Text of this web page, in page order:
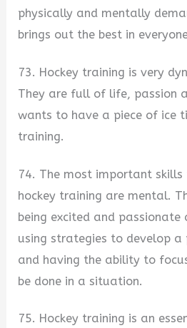
physically and mentally
brings out the best in
73. Hockey training is very
They are full of life, passion
wants to have a piece of ice
training.
74. The most important
hockey training are mental.
being excited and passionate
using strategies to develop a
and having the ability to
be done in a situation.
75. Hockey training is an